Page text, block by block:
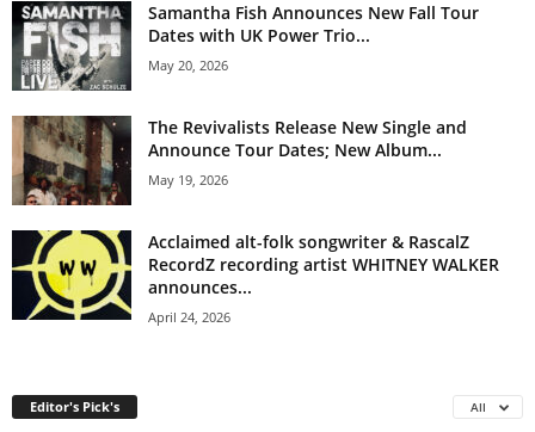
Samantha Fish Announces New Fall Tour
Dates with UK Power Trio...
May 20, 2026
The Revivalists Release New Single and
Announce Tour Dates; New Album...
May 19, 2026
Acclaimed alt-folk songwriter & RascalZ
RecordZ recording artist WHITNEY WALKER
announces...
April 24, 2026
Editor's Pick's All